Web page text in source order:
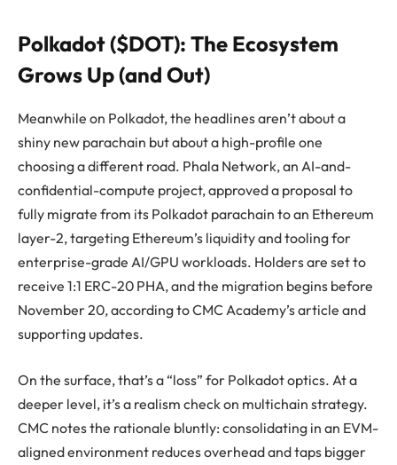
Polkadot ($DOT): The Ecosystem
Grows Up (and Out)
Meanwhile on Polkadot, the headlines aren’t about a
shiny new parachain but about a high-profile one
choosing a different road. Phala Network, an AI-and-
confidential-compute project, approved a proposal to
fully migrate from its Polkadot parachain to an Ethereum
layer-2, targeting Ethereum’s liquidity and tooling for
enterprise-grade AI/GPU workloads. Holders are set to
receive 1:1 ERC-20 PHA, and the migration begins before
November 20, according to CMC Academy’s article and
supporting updates.
On the surface, that’s a “loss” for Polkadot optics. At a
deeper level, it’s a realism check on multichain strategy.
CMC notes the rationale bluntly: consolidating in an EVM-
aligned environment reduces overhead and taps bigger